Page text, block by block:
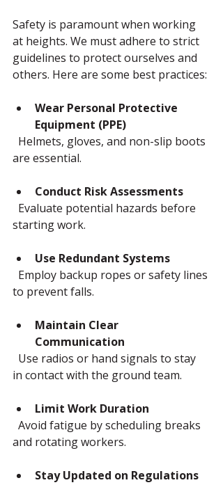
Safety is paramount when working
at heights. We must adhere to strict
guidelines to protect ourselves and
others. Here are some best practices:
Wear Personal Protective
Equipment (PPE)
are essential.
Conduct Risk Assessments
starting work.
Use Redundant Systems
to prevent falls.
Maintain Clear
Communication
in contact with the ground team.
Limit Work Duration
and rotating workers.
Stay Updated on Regulations